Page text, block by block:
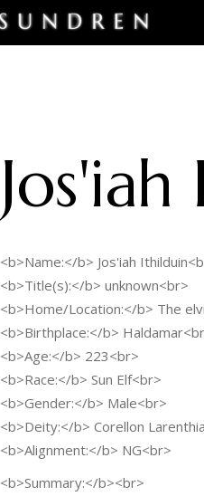
<b>Name:</b> Jos'iah
<b>Title(s):</b> unknown<br>
<b>Home/Location:</b> The
<b>Birthplace:</b>
<b>Age:</b> 223<br>
<b>Race:</b> Sun Elf<br>
<b>Gender:</b> Male<br>
<b>Deity:</b> Corellon
<b>Alignment:</b> NG<br>
<b>Summary:</b><br>